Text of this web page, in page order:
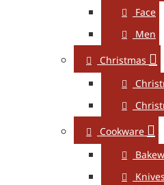
Face
Men
Christmas
Cookware